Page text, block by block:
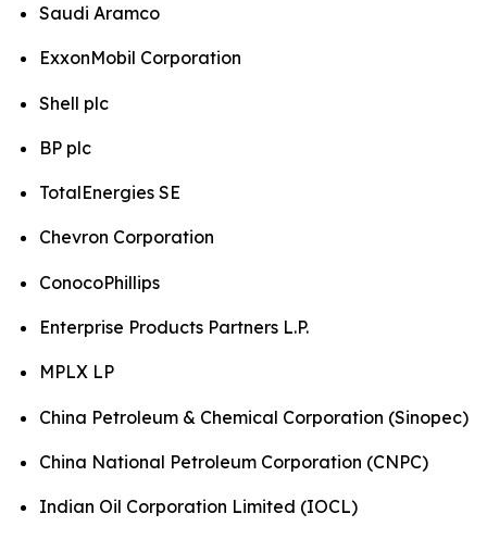
Saudi Aramco
ExxonMobil Corporation
Shell plc
BP plc
TotalEnergies SE
Chevron Corporation
ConocoPhillips
Enterprise Products Partners L.P.
MPLX LP
China Petroleum & Chemical Corporation (Sinopec)
China National Petroleum Corporation (CNPC)
Indian Oil Corporation Limited (IOCL)